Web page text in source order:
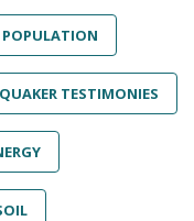
POPULATION
QUAKER TESTIMONIES